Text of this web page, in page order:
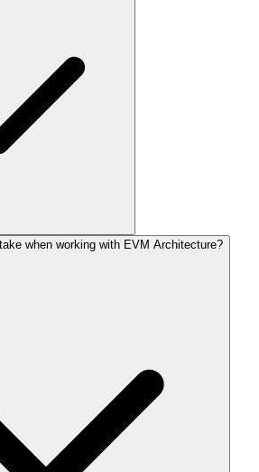
when working with EVM Architecture?